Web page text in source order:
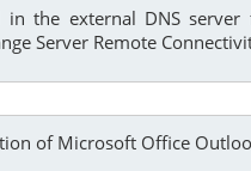
in the external DNS
Server Remote
of Microsoft Office